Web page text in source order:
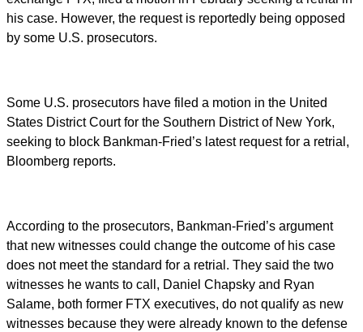
his case. However, the request is reportedly being opposed
by some U.S. prosecutors.
Some U.S. prosecutors have filed a motion in the United
States District Court for the Southern District of New York,
seeking to block Bankman-Fried’s latest request for a retrial,
Bloomberg reports.
According to the prosecutors, Bankman-Fried’s argument
that new witnesses could change the outcome of his case
does not meet the standard for a retrial. They said the two
witnesses he wants to call, Daniel Chapsky and Ryan
Salame, both former FTX executives, do not qualify as new
witnesses because they were already known to the defense